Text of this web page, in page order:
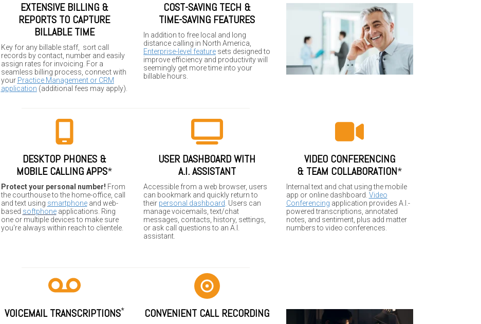
EXTENSIVE BILLING &
REPORTS TO CAPTURE
BILLABLE TIME
Key for any billable staff, sort call
records by contact, number and easily
assign rates for invoicing. For a
seamless billing process, connect with
your Practice Management or CRM
application (additional fees may apply).
COST-SAVING TECH &
TIME-SAVING FEATURES
In addition to free local and long
distance calling in North America,
Enterprise-level feature sets designed to
improve efficiency and productivity will
seemingly get more time into your
billable hours.
DESKTOP PHONES &
MOBILE CALLING APPS*
Protect your personal number! From
the courthouse to the home-office, call
and text using smartphoneand web-
based softphoneapplications. Ring
one or multiple devices to make sure
you're always within reach to clientele.
USER DASHBOARD WITH
A.I. ASSISTANT
Accessible from a web browser, users
can bookmark and quickly return to
their personal dashboard . Users can
manage voicemails, text/chat
messages, contacts, history, settings,
or ask call questions to an A.I.
assistant.
VIDEO CONFERENCING
& TEAM COLLABORATION*
Internal text and chat using the mobile
app or online dashboard. Video
Conferencing application provides A.I.-
powered transcriptions, annotated
notes, and sentiment, plus add matter
numbers to video conferences.
VOICEMAIL TRANSCRIPTIONS* CONVENIENT CALL RECORDING